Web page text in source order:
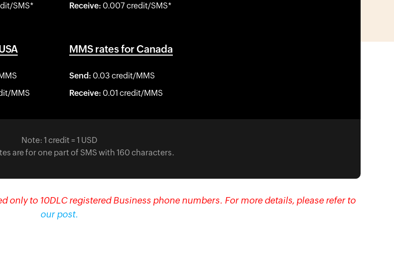
SMS*
Receive: 0.007 credit/SMS*
MMS
MMS rates for Canada
Send: 0.03 credit/MMS
Receive: 0.01 credit/MMS
Note: 1 credit = 1 USD
are for one part of SMS with 160 characters.
only to 10DLC registered Business phone numbers. For more details, please refer to
our post.